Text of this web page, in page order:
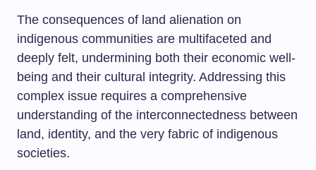
The consequences of land alienation on
indigenous communities are multifaceted and
deeply felt, undermining both their economic well-
being and their cultural integrity. Addressing this
complex issue requires a comprehensive
understanding of the interconnectedness between
land, identity, and the very fabric of indigenous
societies.